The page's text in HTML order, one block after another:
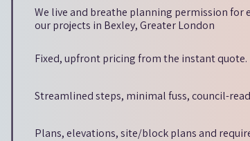
We live and breathe planning permission for
our projects in Bexley, Greater London
Fixed, upfront pricing from the instant quote.
Streamlined steps, minimal fuss, council-
Plans, elevations, site/block plans and